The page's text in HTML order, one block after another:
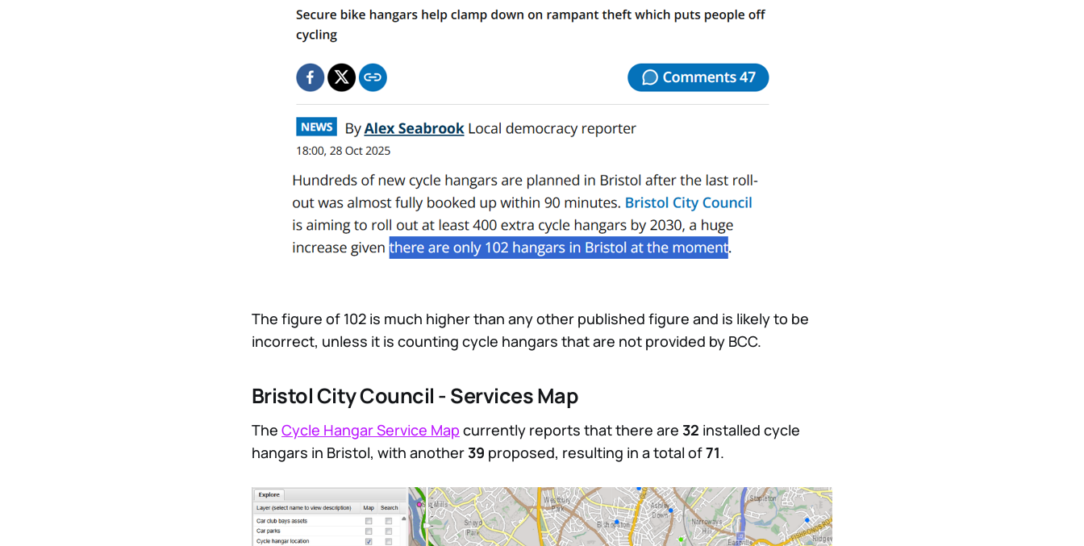
The figure of 102 is much higher than any other published figure and is likely to be
incorrect, unless it is counting cycle hangars that are not provided by BCC.
Bristol City Council - Services Map
The Cycle Hangar Service Map currently reports that there are 32 installed cycle
hangars in Bristol, with another39 proposed, resulting in a total of71.